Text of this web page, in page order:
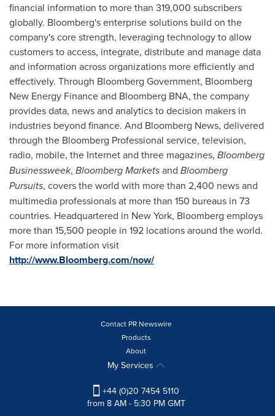
financial information to more than 319,000 subscribers
globally. Bloomberg's enterprise solutions build on the
company's core strength, leveraging technology to allow
customers to access, integrate, distribute and manage data
and information across organizations more efficiently and
effectively. Through Bloomberg Government, Bloomberg
New Energy Finance and Bloomberg BNA, the company
provides data, news and analytics to decision makers in
industries beyond finance. And Bloomberg News, delivered
through the Bloomberg Professional service, television,
radio, mobile, the Internet and three magazines, Bloomberg
Businessweek, Bloomberg Marketsand Bloomberg
Pursuits, covers the world with more than 2,400 news and
multimedia professionals at more than 150 bureaus in 73
countries. Headquartered in New York, Bloomberg employs
more than 15,500 people in 192 locations around the world.
For more information visit
http://www.Bloomberg.com/now/
Contact PR Newswire
Products
About
My Services
+44 (0)20 7454 5110
from 8 AM - 5:30 PM GMT